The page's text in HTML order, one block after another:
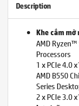
Description
Khe cắm mở
AMD
Processors
1 x PCIe 4.0
AMD B550
Series
2 x PCIe 3.0